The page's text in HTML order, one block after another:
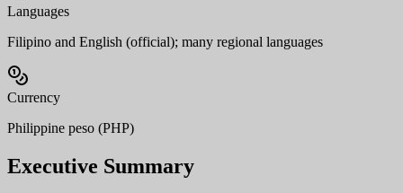
Languages
Filipino and English (official); many regional languages
Currency
Philippine peso (PHP)
Executive Summary